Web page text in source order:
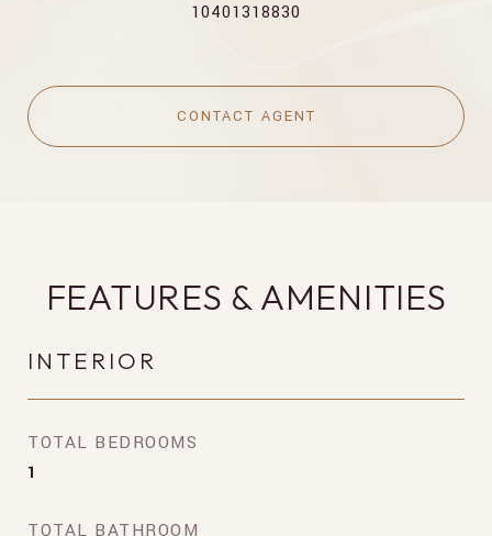
10401318830
CONTACT AGENT
FEATURES & AMENITIES
INTERIOR
TOTAL BEDROOMS
1
TOTAL BATHROOM